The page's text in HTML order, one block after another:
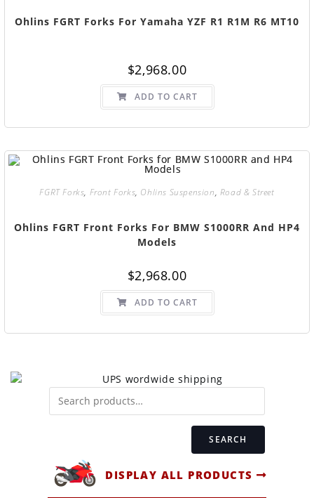
Ohlins FGRT Forks For Yamaha YZF R1 R1M R6 MT10
$2,968.00
ADD TO CART
FGRT Forks, Front Forks, Ohlins Suspension, Road & Street
Ohlins FGRT Front Forks For BMW S1000RR And HP4
Models
$2,968.00
ADD TO CART
SEARCH
DISPLAY ALL PRODUCTS